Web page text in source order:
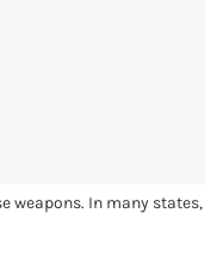
weapons. In many states,